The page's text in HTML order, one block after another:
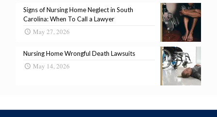
Signs of Nursing Home Neglect in South
Carolina: When To Call a Lawyer
May 27, 2026
Nursing Home Wrongful Death Lawsuits
May 14, 2026